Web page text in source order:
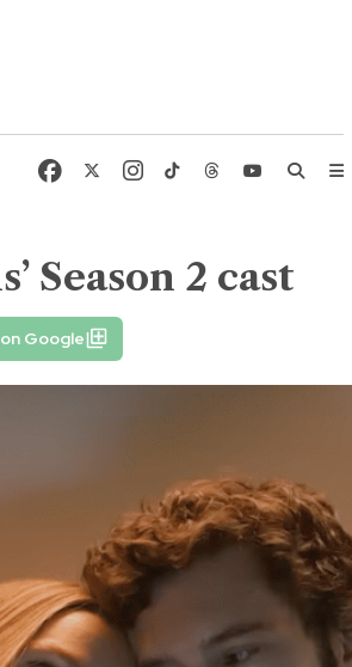
Season 2 cast
Google